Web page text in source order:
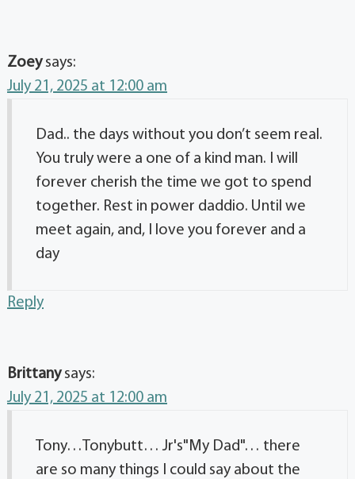
Zoey says:
July 21, 2025 at 12:00 am
Dad.. the days without you don’t seem real.
You truly were a one of a kind man. I will
forever cherish the time we got to spend
together. Rest in power daddio. Until we
meet again, and, I love you forever and a
day
Reply
Brittany says:
July 21, 2025 at 12:00 am
Tony…Tonybutt… Jr's"My Dad"… there
are so many things I could say about the